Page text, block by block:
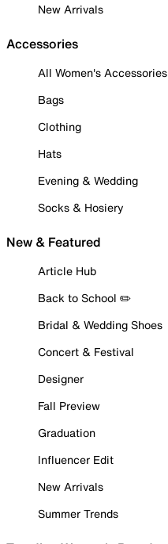
New Arrivals
Accessories
All Women's Accessories
Bags
Clothing
Hats
Evening & Wedding
Socks & Hosiery
New & Featured
Article Hub
Back to School ✏️
Bridal & Wedding Shoes
Concert & Festival
Designer
Fall Preview
Graduation
Influencer Edit
New Arrivals
Summer Trends